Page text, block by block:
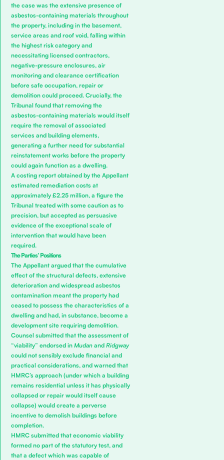
the case was the extensive presence of
asbestos-containing materials throughout
the property, including in the basement,
service areas and roof void, falling within
the highest risk category and
necessitating licensed contractors,
negative-pressure enclosures, air
monitoring and clearance certification
before safe occupation, repair or
demolition could proceed. Crucially, the
Tribunal found that removing the
asbestos-containing materials would itself
require the removal of associated
services and building elements,
generating a further need for substantial
reinstatement works before the property
could again function as a dwelling.
A costing report obtained by the Appellant
estimated remediation costs at
approximately £2.25 million, a figure the
Tribunal treated with some caution as to
precision, but accepted as persuasive
evidence of the exceptional scale of
intervention that would have been
required.
The Parties’ Positions
The Appellant argued that the cumulative
effect of the structural defects, extensive
deterioration and widespread asbestos
contamination meant the property had
ceased to possess the characteristics of a
dwelling and had, in substance, become a
development site requiring demolition.
Counsel submitted that the assessment of
“viability” endorsed inMudan andRidgway
could not sensibly exclude financial and
practical considerations, and warned that
HMRC’s approach (under which a building
remains residential unless it has physically
collapsed or repair would itself cause
collapse) would create a perverse
incentive to demolish buildings before
completion.
HMRC submitted that economic viability
formed no part of the statutory test, and
that a defect which was capable of